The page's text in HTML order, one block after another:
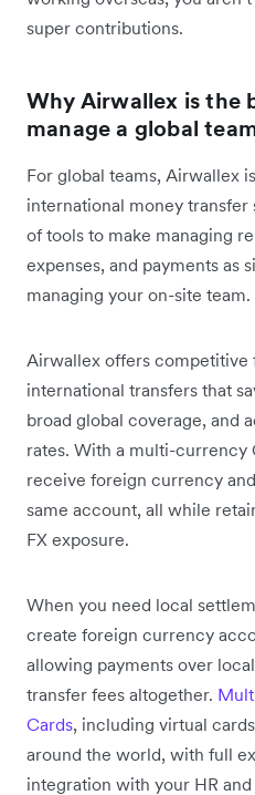
super contributions.
Why Airwallex is the
manage a global
For global teams, Airwallex
international money transfer
of tools to make managing
expenses, and payments as
managing your on-site team.
Airwallex offers competitive
international transfers that
broad global coverage, and
rates. With a multi-
receive foreign currency
same account, all while
FX exposure.
When you need local
create foreign currency
allowing payments over
transfer fees altogether.
Cards, including virtual
around the world, with full
integration with your HR